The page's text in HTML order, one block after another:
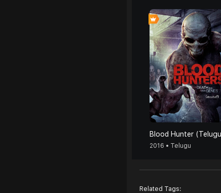
0
Blood Hunter
2016 • Telugu
Related Tags: